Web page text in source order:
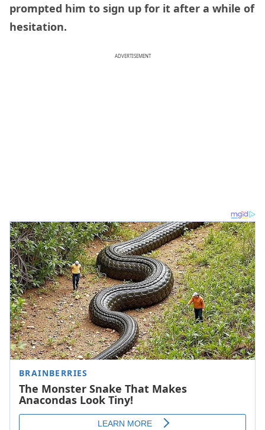
prompted him to sign up for it after a while of
hesitation.
ADVERTISEMENT